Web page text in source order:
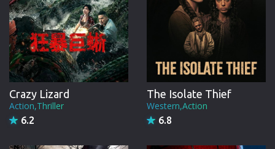
Crazy Lizard
Action,Thriller
6.2
The Isolate Thief
Western,Action
6.8